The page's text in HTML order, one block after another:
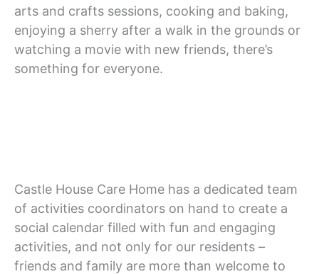
arts and crafts sessions, cooking and baking,
enjoying a sherry after a walk in the grounds or
watching a movie with new friends, there’s
something for everyone.
Castle House Care Home has a dedicated team
of activities coordinators on hand to create a
social calendar filled with fun and engaging
activities, and not only for our residents –
friends and family are more than welcome to